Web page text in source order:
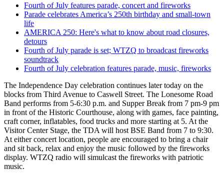
Fourth of July features parade, concert and fireworks
Parade celebrates America’s 250th birthday and small-town
life
AMERICA 250: Here's what to know about road closures,
detours
Fourth of July parade is set; WTZQ to broadcast fireworks
soundtrack
Fourth of July celebration features parade, music, fireworks
The Independence Day celebration continues later today on the
blocks from Third Avenue to Caswell Street. The Lonesome Road
Band performs from 5-6:30 p.m. and Supper Break from 7 pm-9 pm
in front of the Historic Courthouse, along with games, face painting,
craft corner, inflatables, food trucks and more starting at 5. At the
Visitor Center Stage, the TDA will host BSE Band from 7 to 9:30.
At either concert location, people are encouraged to bring a chair
and sit back, relax and enjoy the music followed by the fireworks
display. WTZQ radio will simulcast the fireworks with patriotic
music.